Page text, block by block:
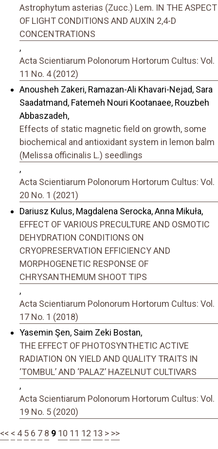
Astrophytum asterias (Zucc.) Lem. IN THE ASPECT
OF LIGHT CONDITIONS AND AUXIN 2,4-D
CONCENTRATIONS
,
Acta Scientiarum Polonorum Hortorum Cultus: Vol.
11 No. 4 (2012)
Anousheh Zakeri, Ramazan-Ali Khavari-Nejad, Sara
Saadatmand, Fatemeh Nouri Kootanaee, Rouzbeh
Abbaszadeh,
Effects of static magnetic field on growth, some
biochemical and antioxidant system in lemon balm
(Melissa officinalis L.) seedlings
,
Acta Scientiarum Polonorum Hortorum Cultus: Vol.
20 No. 1 (2021)
Dariusz Kulus, Magdalena Serocka, Anna Mikuła,
EFFECT OF VARIOUS PRECULTURE AND OSMOTIC
DEHYDRATION CONDITIONS ON
CRYOPRESERVATION EFFICIENCY AND
MORPHOGENETIC RESPONSE OF
CHRYSANTHEMUM SHOOT TIPS
,
Acta Scientiarum Polonorum Hortorum Cultus: Vol.
17 No. 1 (2018)
Yasemin Şen, Saim Zeki Bostan,
THE EFFECT OF PHOTOSYNTHETIC ACTIVE
RADIATION ON YIELD AND QUALITY TRAITS IN
‘TOMBUL’ AND ‘PALAZ’ HAZELNUT CULTIVARS
,
Acta Scientiarum Polonorum Hortorum Cultus: Vol.
19 No. 5 (2020)
<< < 4 5 6 7 8 9 10 11 12 13 > >>